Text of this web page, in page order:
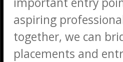
aspiring
together, we can
placements and